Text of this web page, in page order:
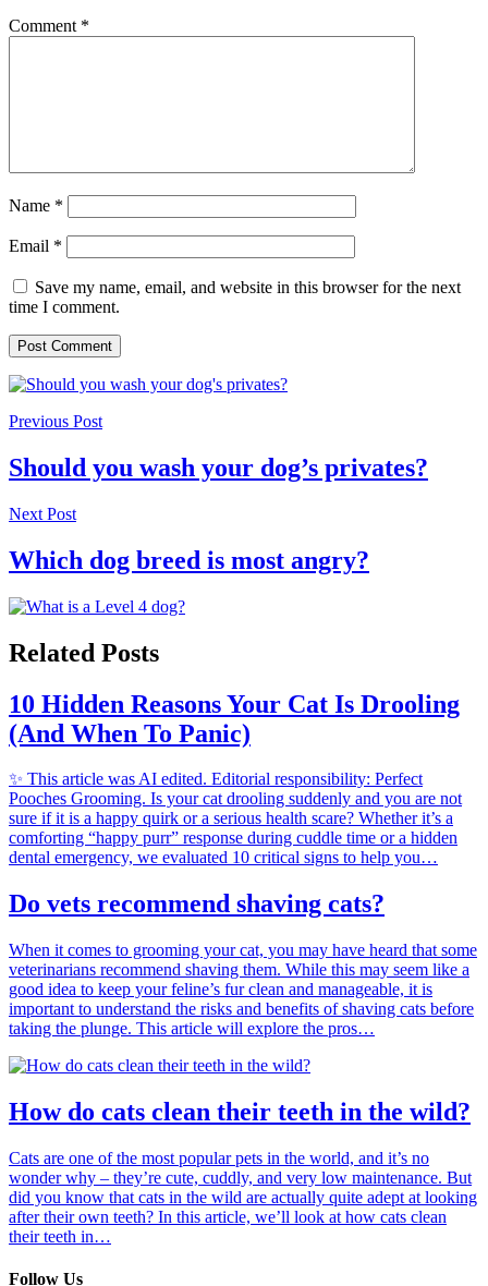
Comment *
Name *
Email *
Save my name, email, and website in this browser for the next
time I comment.
Previous Post
Should you wash your dog’s privates?
Next Post
Which dog breed is most angry?
Related Posts
10 Hidden Reasons Your Cat Is Drooling
(And When To Panic)
✨ This article was AI edited. Editorial responsibility: Perfect
Pooches Grooming. Is your cat drooling suddenly and you are not
sure if it is a happy quirk or a serious health scare? Whether it’s a
comforting “happy purr” response during cuddle time or a hidden
dental emergency, we evaluated 10 critical signs to help you…
Do vets recommend shaving cats?
When it comes to grooming your cat, you may have heard that some
veterinarians recommend shaving them. While this may seem like a
good idea to keep your feline’s fur clean and manageable, it is
important to understand the risks and benefits of shaving cats before
taking the plunge. This article will explore the pros…
How do cats clean their teeth in the wild?
Cats are one of the most popular pets in the world, and it’s no
wonder why – they’re cute, cuddly, and very low maintenance. But
did you know that cats in the wild are actually quite adept at looking
after their own teeth? In this article, we’ll look at how cats clean
their teeth in…
Follow Us